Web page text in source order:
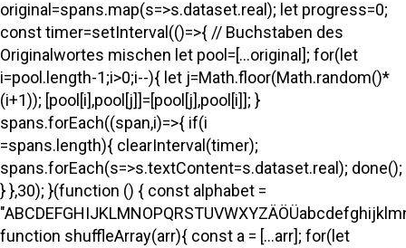
original=spans.map(s=>s.dataset.real); let progress=0;
const timer=setInterval(()=>{ // Buchstaben des
Originalwortes mischen let pool=[...original]; for(let
i=pool.length-1;i>0;i--){ let j=Math.floor(Math.random()*
(i+1)); [pool[i],pool[j]]=[pool[j],pool[i]]; }
spans.forEach((span,i)=>{ if(i
=spans.length){ clearInterval(timer);
spans.forEach(s=>s.textContent=s.dataset.real); done();
} },30); }(function () { const alphabet =
function shuffleArray(arr){ const a = [...arr]; for(let